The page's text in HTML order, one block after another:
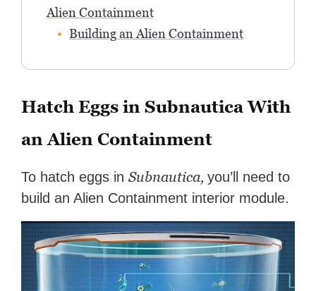
Alien Containment
Building an Alien Containment
Hatch Eggs in Subnautica With
an Alien Containment
To hatch eggs inSubnautica,you’ll need to
build an Alien Containment interior module.